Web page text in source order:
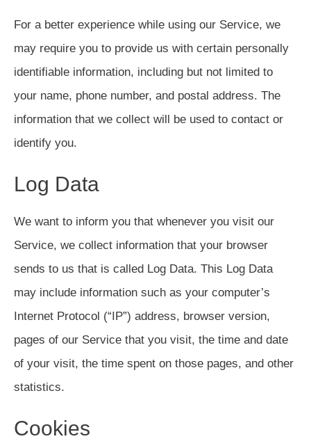
For a better experience while using our Service, we
may require you to provide us with certain personally
identifiable information, including but not limited to
your name, phone number, and postal address. The
information that we collect will be used to contact or
identify you.
Log Data
We want to inform you that whenever you visit our
Service, we collect information that your browser
sends to us that is called Log Data. This Log Data
may include information such as your computer’s
Internet Protocol (“IP”) address, browser version,
pages of our Service that you visit, the time and date
of your visit, the time spent on those pages, and other
statistics.
Cookies